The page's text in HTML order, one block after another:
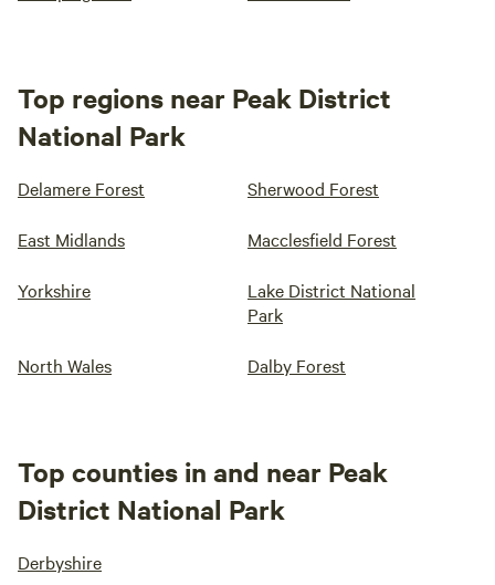
Top regions near Peak District
National Park
Delamere Forest Sherwood Forest
East Midlands Macclesfield Forest
Yorkshire
Lake District National
Park
North Wales Dalby Forest
Top counties in and near Peak
District National Park
Derbyshire